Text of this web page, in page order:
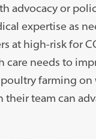
advocacy or
expertise as
at high-risk for
needs to
farming on
team can